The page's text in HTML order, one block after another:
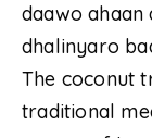
daawo ahaan
dhalinyaro
The coconut
traditional